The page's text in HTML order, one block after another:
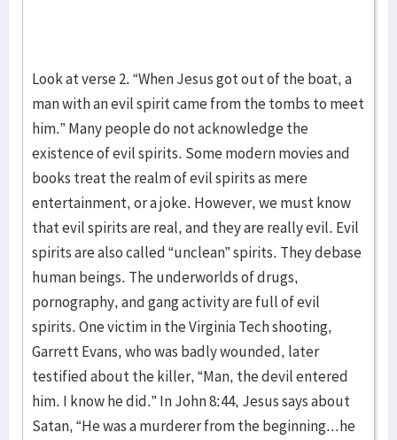
Look at verse 2. “When Jesus got out of the boat, a
man with an evil spirit came from the tombs to meet
him.” Many people do not acknowledge the
existence of evil spirits. Some modern movies and
books treat the realm of evil spirits as mere
entertainment, or a joke. However, we must know
that evil spirits are real, and they are really evil. Evil
spirits are also called “unclean” spirits. They debase
human beings. The underworlds of drugs,
pornography, and gang activity are full of evil
spirits. One victim in the Virginia Tech shooting,
Garrett Evans, who was badly wounded, later
testified about the killer, “Man, the devil entered
him. I know he did.” In John 8:44, Jesus says about
Satan, “He was a murderer from the beginning...he